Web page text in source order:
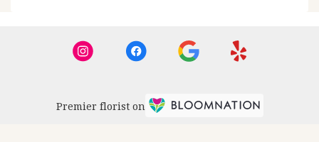
Premier florist on